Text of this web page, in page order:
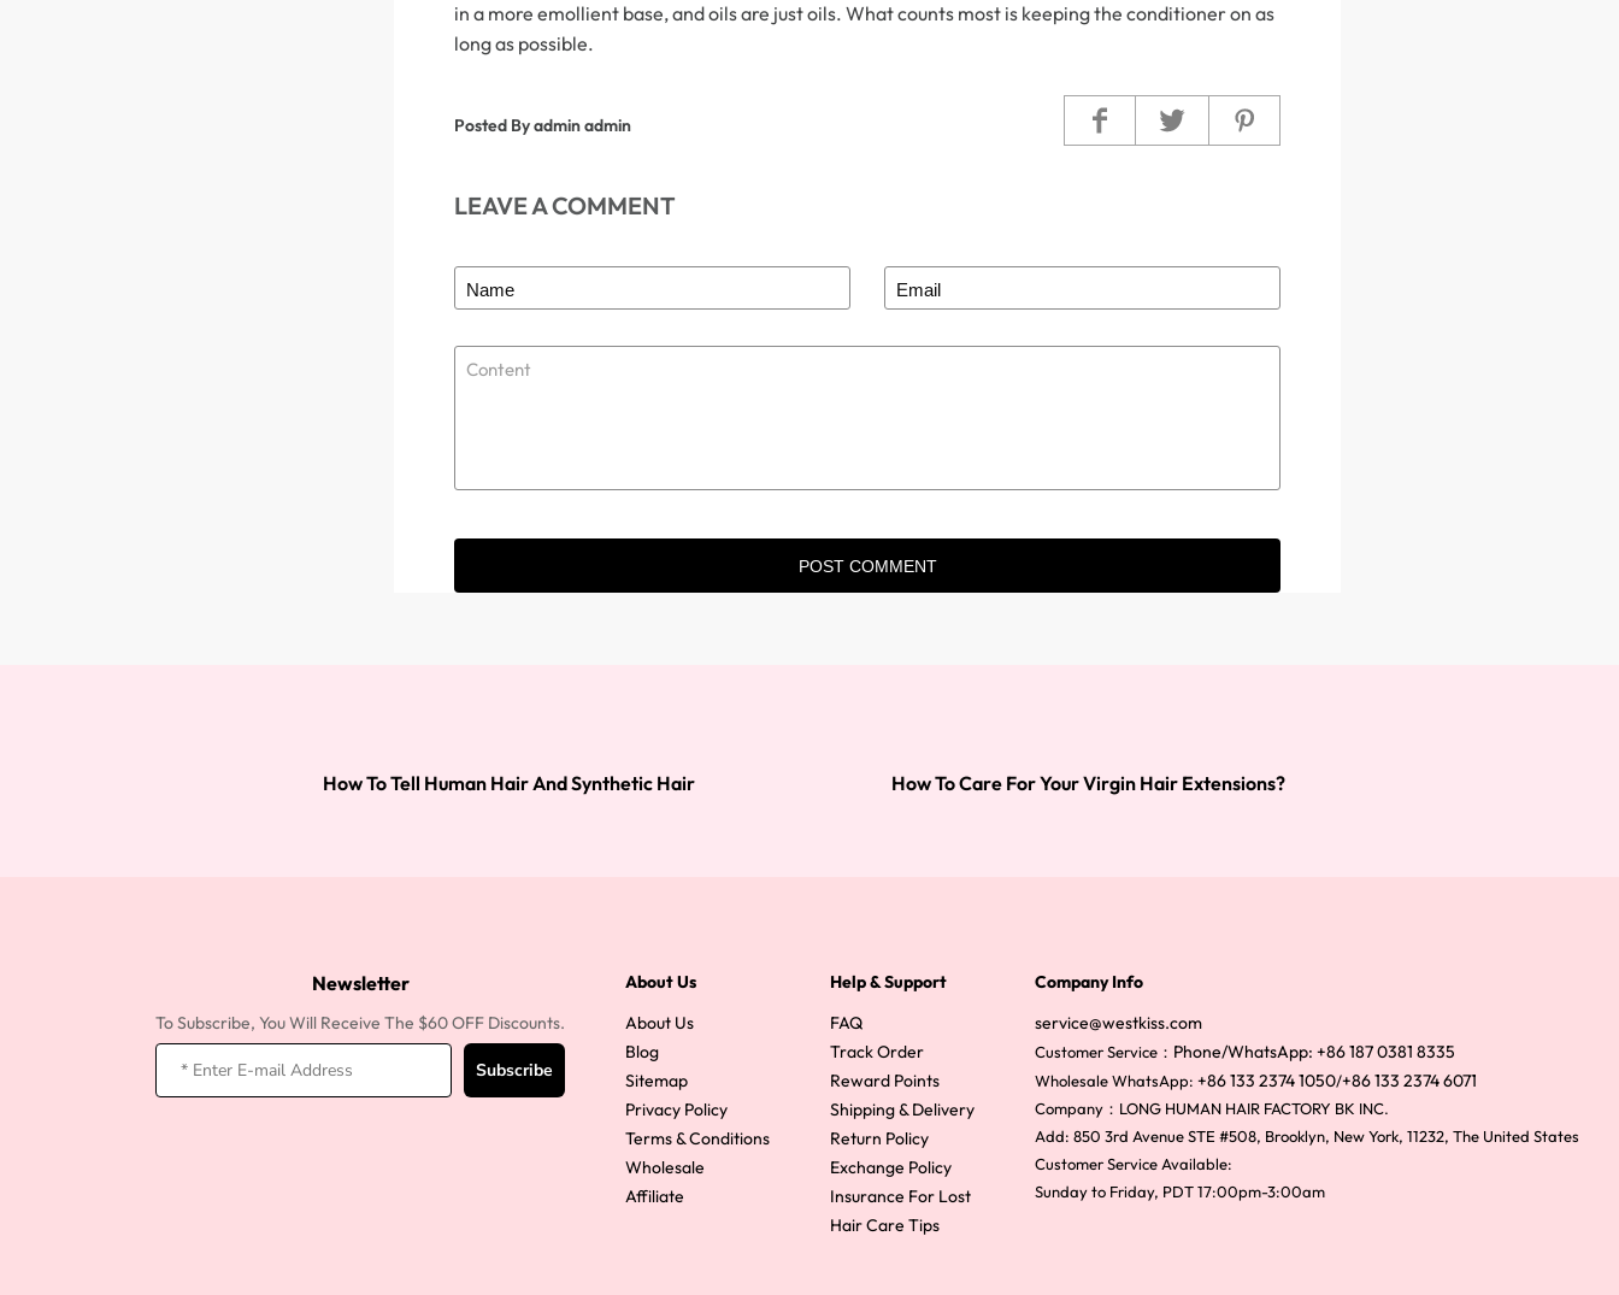
in a more emollient base, and oils are just oils. What counts most is keeping the conditioner on as
long as possible.
Posted By admin admin
LEAVE A COMMENT
POST COMMENT
How To Tell Human Hair And Synthetic Hair How To Care For Your Virgin Hair Extensions?
Newsletter
To Subscribe, You Will Receive The $60 OFF Discounts.
Subscribe
About Us
About Us
Blog
Sitemap
Privacy Policy
Terms & Conditions
Wholesale
Affiliate
Help & Support
FAQ
Track Order
Reward Points
Shipping & Delivery
Return Policy
Exchange Policy
Insurance For Lost
Hair Care Tips
Company Info
service@westkiss.com
Customer Service： Phone/WhatsApp: +86 187 0381 8335
Wholesale WhatsApp: +86 133 2374 1050/+86 133 2374 6071
Company：LONG HUMAN HAIR FACTORY BK INC.
Add: 850 3rd Avenue STE #508, Brooklyn, New York, 11232, The United States
Customer Service Available:
Sunday to Friday, PDT 17:00pm-3:00am